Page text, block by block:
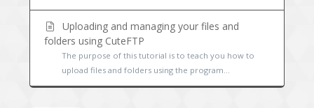
Uploading and managing your files and
folders using CuteFTP
The purpose of this tutorial is to teach you how to
upload files and folders using the program...